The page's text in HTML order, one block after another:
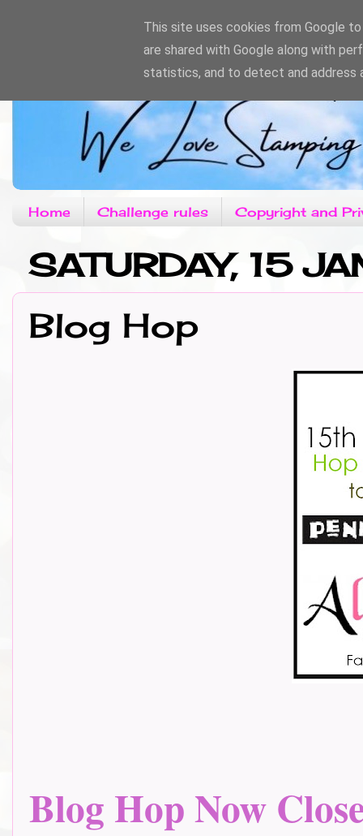
Home Challenge rules Copyright and
SATURDAY, 15
Blog Hop
Blog Hop Now
This site uses cookies from Google
are shared with Google along with
statistics, and to detect and address